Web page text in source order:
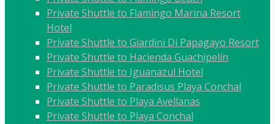
Private Shuttle to Flamingo Marina Resort
Hotel
Private Shuttle to Giardini Di Papagayo Resort
Private Shuttle to Hacienda Guachipelín
Private Shuttle to Iguanazul Hotel
Private Shuttle to Paradisus Playa Conchal
Private Shuttle to Playa Avellanas
Private Shuttle to Playa Conchal